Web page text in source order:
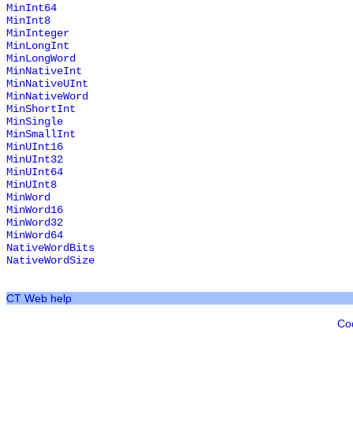
MinInt64
MinInt8
MinInteger
MinLongInt
MinLongWord
MinNativeInt
MinNativeUInt
MinNativeWord
MinShortInt
MinSingle
MinSmallInt
MinUInt16
MinUInt32
MinUInt64
MinUInt8
MinWord
MinWord16
MinWord32
MinWord64
NativeWordBits
NativeWordSize
CT Web help